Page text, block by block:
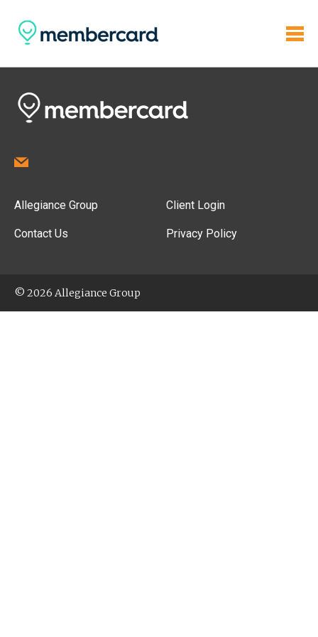
Allegiance Group
Contact Us
Client Login
Privacy Policy
© 2026 Allegiance Group